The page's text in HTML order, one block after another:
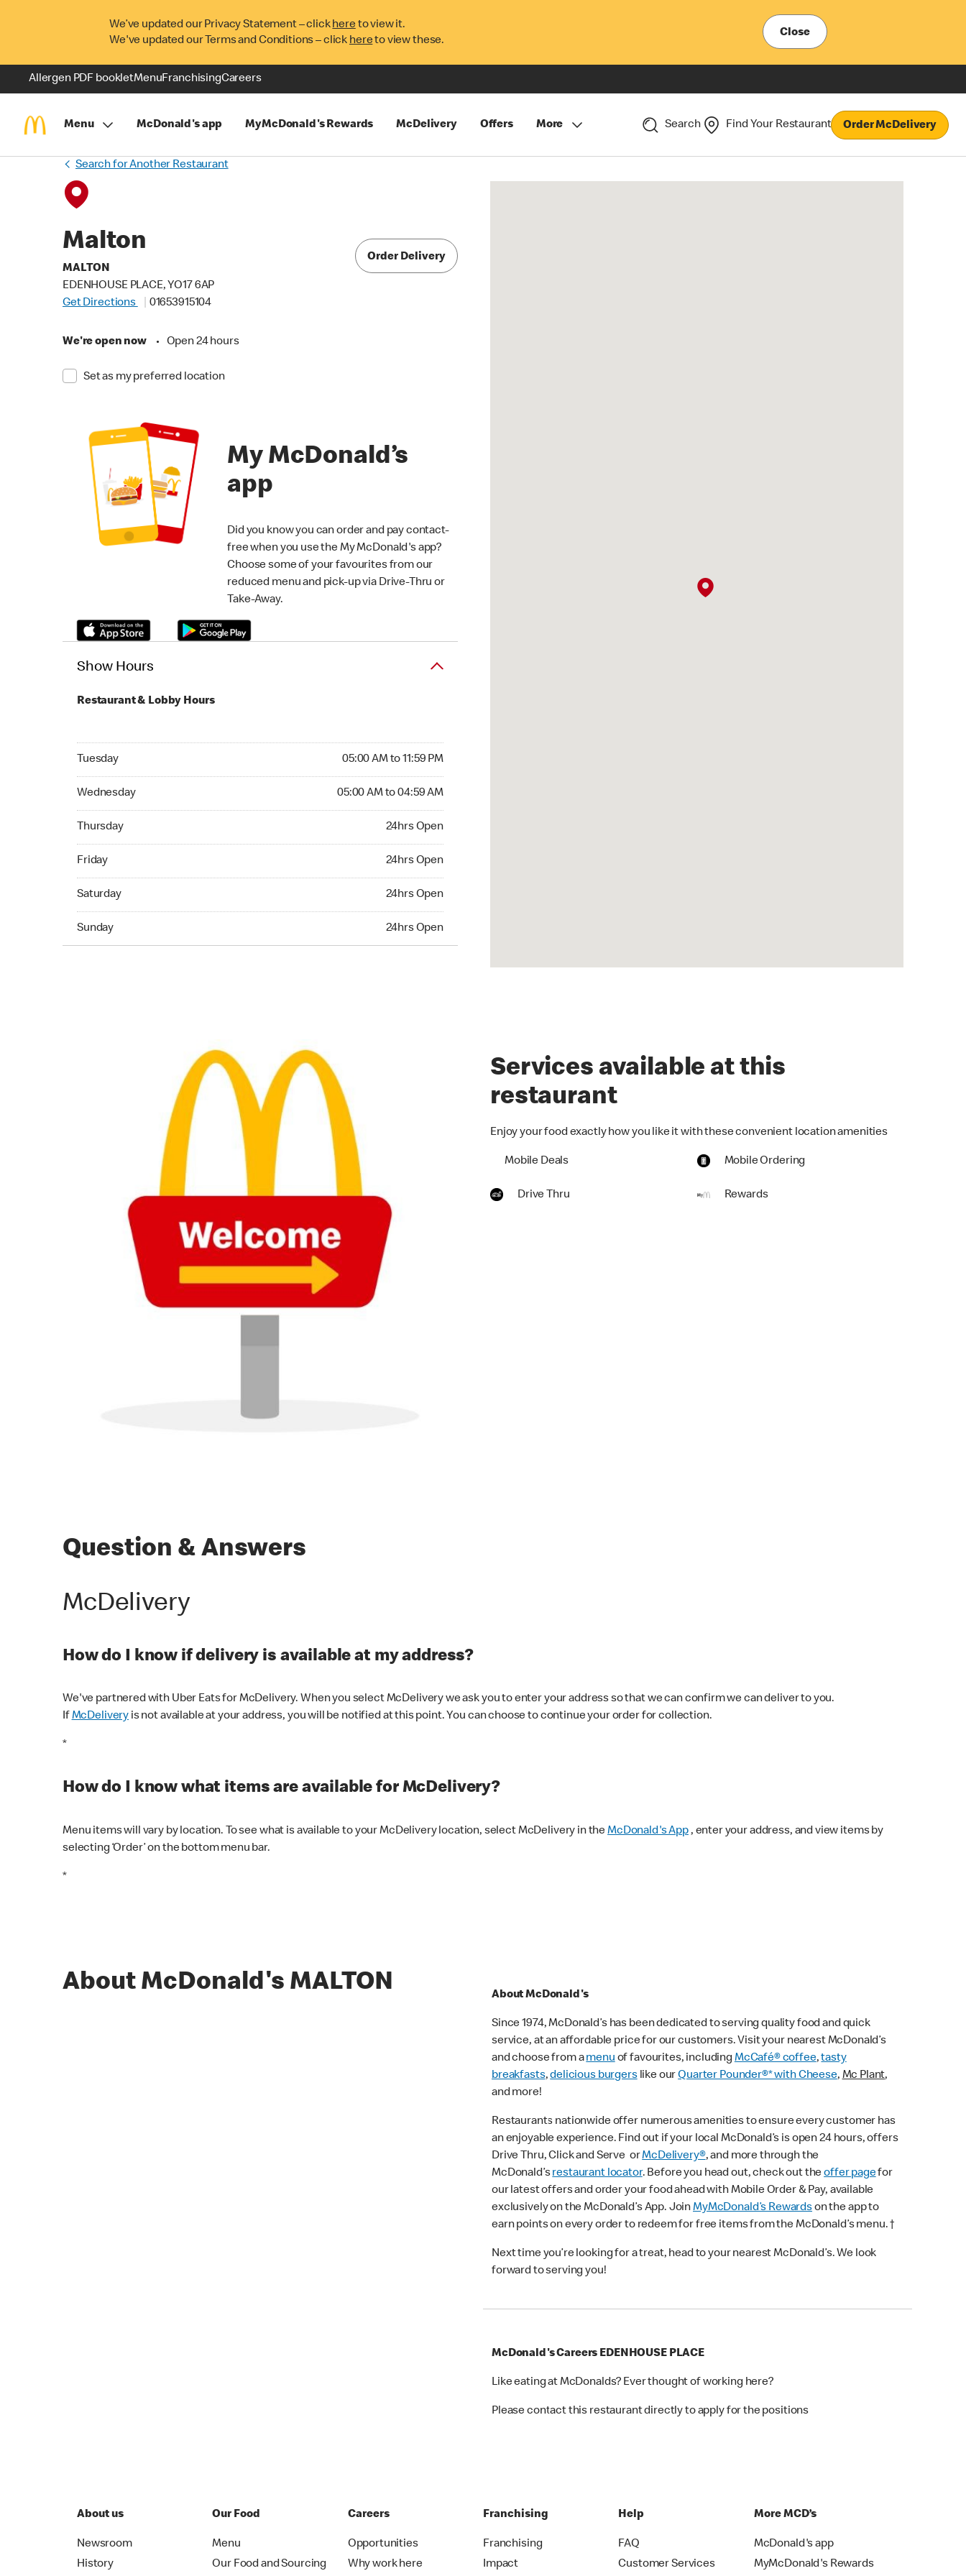
We’ve updated our Privacy Statement – clickhereto view it.
We've updated our Terms and Conditions – click hereto view these.
Close
Allergen PDF bookletMenuFranchisingCareers
Menu McDonald's app MyMcDonald's Rewards McDelivery Offers More Search Find Your Restaurant Order McDelivery
Search for Another Restaurant
Malton
MALTON
EDENHOUSE PLACE, YO17 6AP
Get Directions
01653915104
We're open now • Open 24 hours
Set as my preferred location
Order Delivery
My McDonald’s
app
Did you know you can order and pay contact-
free when you use the My McDonald's app?
Choose some of your favourites from our
reduced menu and pick-up via Drive-Thru or
Take-Away.
Show Hours
Restaurant & Lobby Hours
Tuesday 05:00 AM to 11:59 PM
Tuesday 05:00 AM to 11:59 PM
Wednesday 05:00 AM to 04:59 AM
Wednesday 05:00 AM to 04:59 AM
Thursday 24hrs Open
Thursday 24hrs Open
Friday 24hrs Open
Friday 24hrs Open
Saturday 24hrs Open
Saturday 24hrs Open
Sunday 24hrs Open
Sunday 24hrs Open
Services available at this
restaurant
Enjoy your food exactly how you like it with these convenient location amenities
Mobile Deals Mobile Ordering
Drive Thru Rewards
Question & Answers
McDelivery
How do I know if delivery is available at my address?
We've partnered with Uber Eats for McDelivery. When you select McDelivery we ask you to enter your address so that we can confirm we can deliver to you.
IfMcDelivery is not available at your address, you will be notified at this point. You can choose to continue your order for collection.
*
How do I know what items are available for McDelivery?
Menu items will vary by location. To see what is available to your McDelivery location, select McDelivery in theMcDonald's App, enter your address, and view items by
selecting ‘Order’ on the bottom menu bar.
*
About McDonald's MALTON About McDonald's
Since 1974, McDonald’s has been dedicated to serving quality food and quick
service, at an affordable price for our customers. Visit your nearest McDonald’s
and choose from amenuof favourites, includingMcCafé® coffee,tasty
breakfasts,delicious burgerslike ourQuarter Pounder®* with Cheese,Mc Plant,
and more!
Restaurants nationwide offer numerous amenities to ensure every customer has
an enjoyable experience. Find out if your local McDonald’s is open 24 hours, offers
Drive Thru, Click and Serve orMcDelivery®, and more through the
McDonald’srestaurant locator. Before you head out, check out theoffer pagefor
our latest offers and order your food ahead with Mobile Order & Pay, available
exclusively on the McDonald’s App. JoinMyMcDonald’s Rewardson the app to
earn points on every order to redeem for free items from the McDonald’s menu. †
Next time you’re looking for a treat, head to your nearest McDonald’s. We look
forward to serving you!
McDonald's Careers EDENHOUSE PLACE
Like eating at McDonalds? Ever thought of working here?
Please contact this restaurant directly to apply for the positions
About us
Newsroom
History
Our Food
Menu
Our Food and Sourcing
Careers
Opportunities
Why work here
Franchising
Franchising
Impact
Help
FAQ
Customer Services
More MCD’s
McDonald's app
MyMcDonald's Rewards